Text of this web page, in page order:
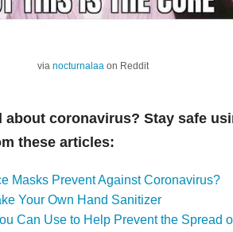
vianocturnalaaon Reddit
about coronavirus? Stay safe
these articles:
Masks Prevent Against Coronavirus?
Your Own Hand Sanitizer
Can Use to Help Prevent the Spread